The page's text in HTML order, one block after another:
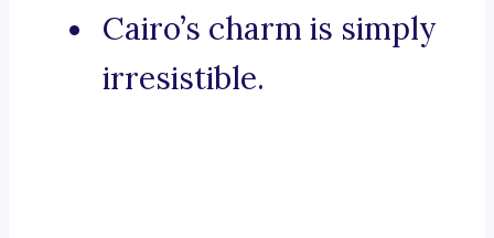
Cairo’s charm is simply
irresistible.